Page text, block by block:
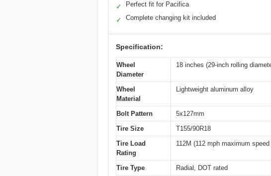
✓ Perfect fit for Pacifica
✓ Complete changing kit included
Specification:
Wheel
Diameter
18 inches (29-inch rolling
Wheel
Material
Lightweight aluminum alloy
Bolt Pattern
5x127mm
Tire Size
T155/90R18
Tire Load
Rating
112M (112 mph maximum
Tire Type Radial, DOT rated